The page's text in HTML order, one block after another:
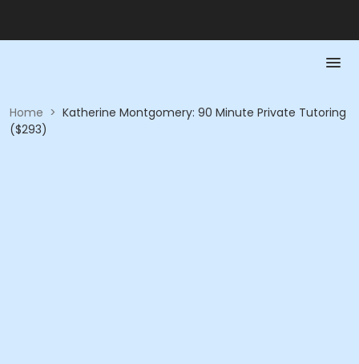
Home > Katherine Montgomery: 90 Minute Private Tutoring
($293)